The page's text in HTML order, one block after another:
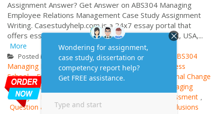
Assignment Answer? Get Answer on ABS304 Managing
Employee Relations Management Case Study Assignment
Writing. Casestudyhelp.com is a 24x7 essay portal that
offers essay help online to million of students in UK, USA,...
More
Posted in Management Tagged ABS304
ABS304
Managing Employee Relations , Ducere Global Business
School , Employee Change Management Plan
Internal Change
Management Plan
Managing
Employee Relations
Outcomes and Evaluative Assessment ,
Question and Answer , Recommendations and Conclusions